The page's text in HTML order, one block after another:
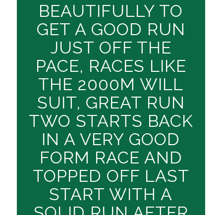
BEAUTIFULLY TO
GET A GOOD RUN
JUST OFF THE
PACE, RACES LIKE
THE 2000M WILL
SUIT, GREAT RUN
TWO STARTS BACK
IN A VERY GOOD
FORM RACE AND
TOPPED OFF LAST
START WITH A